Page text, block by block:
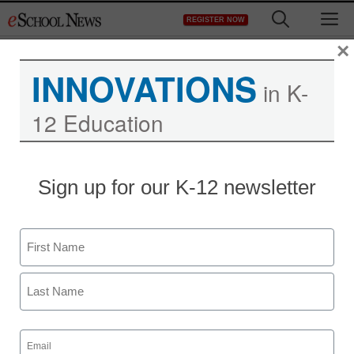
to
REGISTER NOW
apps and books
staff and wire services reports
October 25, 2010
INNOVATIONS in K-
12 Education
Sign up for our K-12 newsletter
Name
First
Email
(Required)
×